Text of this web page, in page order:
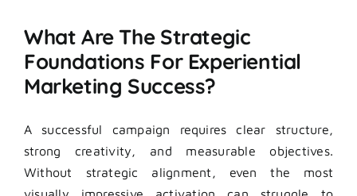
What Are The Strategic
Foundations For Experiential
Marketing Success?
A successful campaign requires clear structure,
strong creativity, and measurable objectives.
Without strategic alignment, even the most